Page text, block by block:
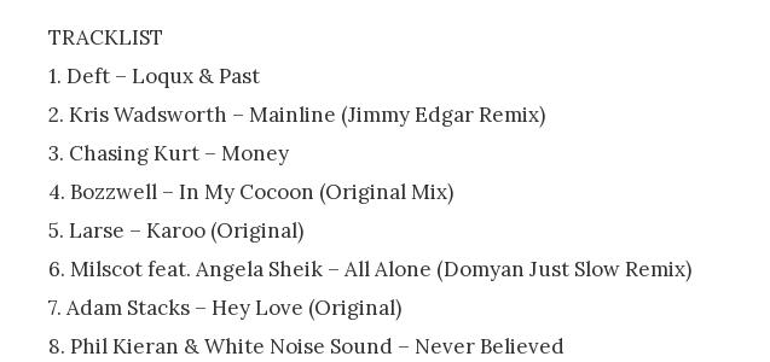
TRACKLIST
1. Deft – Loqux & Past
2. Kris Wadsworth – Mainline (Jimmy Edgar Remix)
3. Chasing Kurt – Money
4. Bozzwell – In My Cocoon (Original Mix)
5. Larse – Karoo (Original)
6. Milscot feat. Angela Sheik – All Alone (Domyan Just Slow Remix)
7. Adam Stacks – Hey Love (Original)
8. Phil Kieran & White Noise Sound – Never Believed